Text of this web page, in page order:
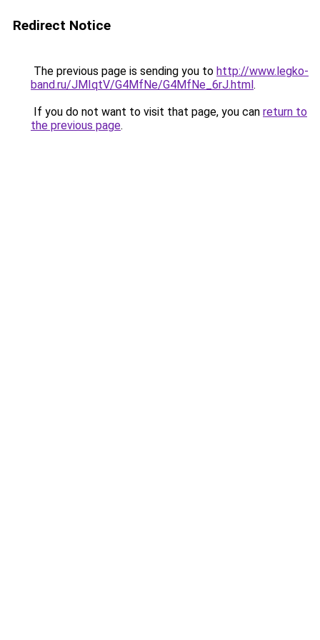
Redirect Notice
The previous page is sending you to http://www.legko-
band.ru/JMIqtV/G4MfNe/G4MfNe_6rJ.html.
If you do not want to visit that page, you can return to
the previous page.